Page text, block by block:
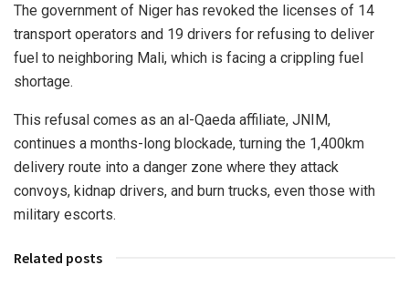
The government of Niger has revoked the licenses of 14
transport operators and 19 drivers for refusing to deliver
fuel to neighboring Mali, which is facing a crippling fuel
shortage.
This refusal comes as an al-Qaeda affiliate, JNIM,
continues a months-long blockade, turning the 1,400km
delivery route into a danger zone where they attack
convoys, kidnap drivers, and burn trucks, even those with
military escorts.
Related posts